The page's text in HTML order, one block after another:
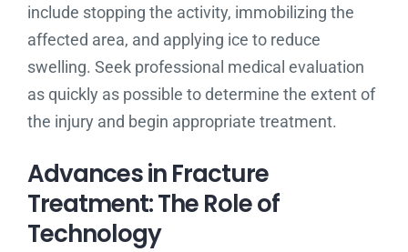
include stopping the activity, immobilizing the
affected area, and applying ice to reduce
swelling. Seek professional medical evaluation
as quickly as possible to determine the extent of
the injury and begin appropriate treatment.
Advances in Fracture
Treatment: The Role of
Technology